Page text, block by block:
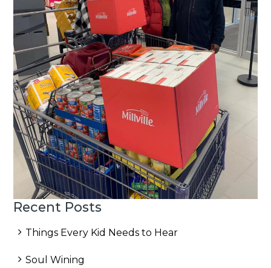
Recent Posts
Things Every Kid Needs to Hear
Soul Wining